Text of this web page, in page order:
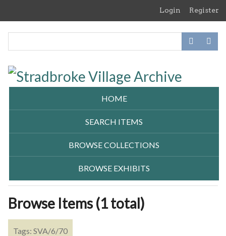
Login Register
HOME
SEARCH ITEMS
BROWSE COLLECTIONS
BROWSE EXHIBITS
Browse Items (1 total)
Tags: SVA/6/70